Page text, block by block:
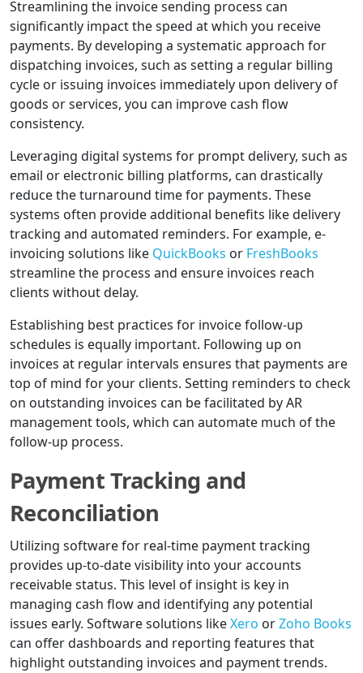
Streamlining the invoice sending process can
significantly impact the speed at which you receive
payments. By developing a systematic approach for
dispatching invoices, such as setting a regular billing
cycle or issuing invoices immediately upon delivery of
goods or services, you can improve cash flow
consistency.
Leveraging digital systems for prompt delivery, such as
email or electronic billing platforms, can drastically
reduce the turnaround time for payments. These
systems often provide additional benefits like delivery
tracking and automated reminders. For example, e-
invoicing solutions like QuickBooks or FreshBooks
streamline the process and ensure invoices reach
clients without delay.
Establishing best practices for invoice follow-up
schedules is equally important. Following up on
invoices at regular intervals ensures that payments are
top of mind for your clients. Setting reminders to check
on outstanding invoices can be facilitated by AR
management tools, which can automate much of the
follow-up process.
Payment Tracking and
Reconciliation
Utilizing software for real-time payment tracking
provides up-to-date visibility into your accounts
receivable status. This level of insight is key in
managing cash flow and identifying any potential
issues early. Software solutions likeXero orZoho Books
can offer dashboards and reporting features that
highlight outstanding invoices and payment trends.